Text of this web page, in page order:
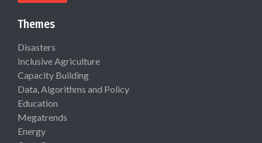
Themes
Disasters
Inclusive Agriculture
Capacity Building
Data, Algorithms and Policy
Education
Megatrends
Energy